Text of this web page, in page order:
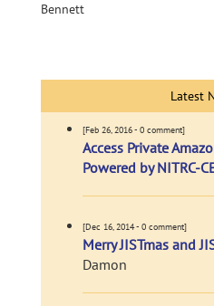
Bennett
Latest
[Feb 26, 2016 - 0 comment]
Access Private
Powered by NITRC-
[Dec 16, 2014 - 0 comment]
Merry JISTmas and
Damon